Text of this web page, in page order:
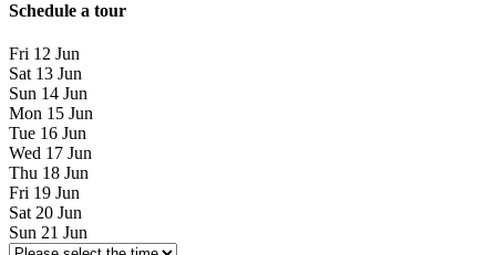
Schedule a tour
Fri 12 Jun
Sat 13 Jun
Sun 14 Jun
Mon 15 Jun
Tue 16 Jun
Wed 17 Jun
Thu 18 Jun
Fri 19 Jun
Sat 20 Jun
Sun 21 Jun